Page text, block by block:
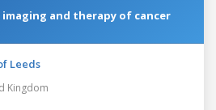
and therapy of cancer
Leeds
Kingdom